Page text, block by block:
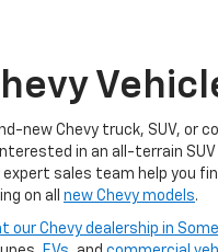
new Chevy truck, SUV, or
in an all-terrain
expert sales team help you
on all new Chevy models.
our Chevy dealership in